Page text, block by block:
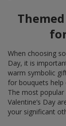
When choosing
Day, it is
warm symbolic
for bouquets
The most
Valentine’s Day
your significant